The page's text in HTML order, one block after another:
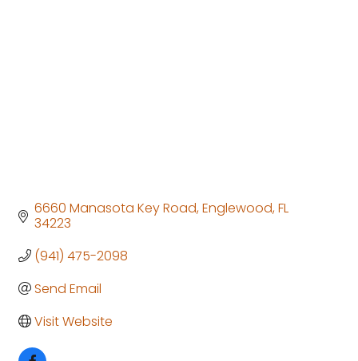
6660 Manasota Key Road Englewood FL
34223
(941) 475-2098
Send Email
Visit Website